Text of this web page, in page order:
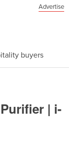
Advertise
buyers
| i-